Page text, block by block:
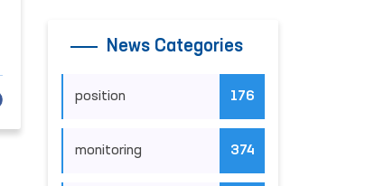
News Categories
position 176
monitoring 374